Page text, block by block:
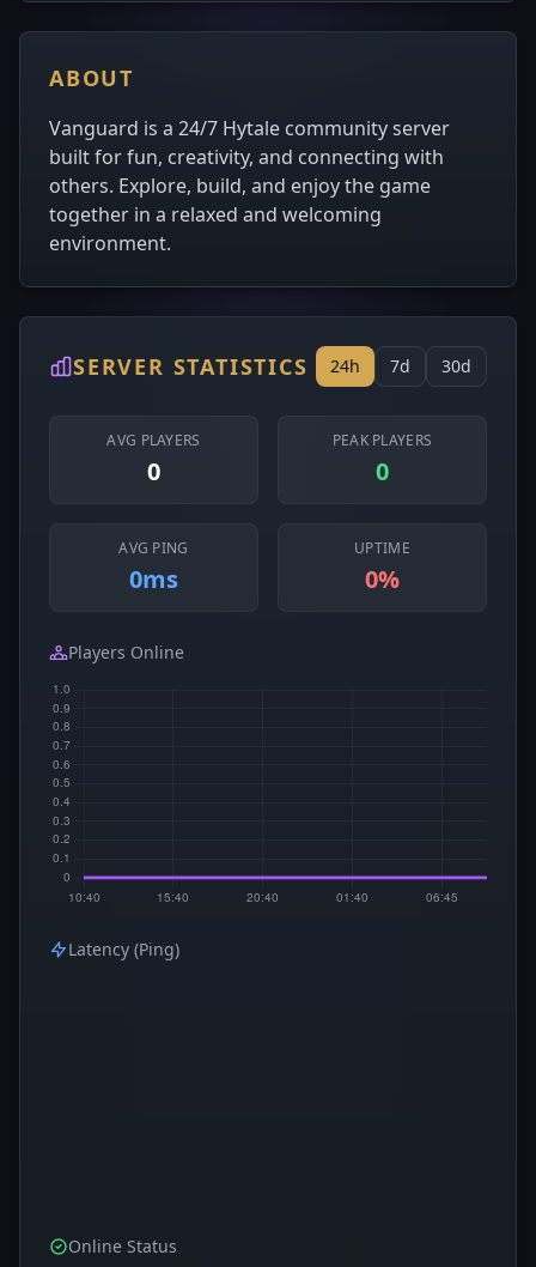
ABOUT
Vanguard is a 24/7 Hytale community server
built for fun, creativity, and connecting with
others. Explore, build, and enjoy the game
together in a relaxed and welcoming
environment.
SERVER STATISTICS 24h 7d 30d
AVG PLAYERS
0
PEAK PLAYERS
0
AVG PING
0ms
UPTIME
0%
Players Online
Latency (Ping)
Online Status